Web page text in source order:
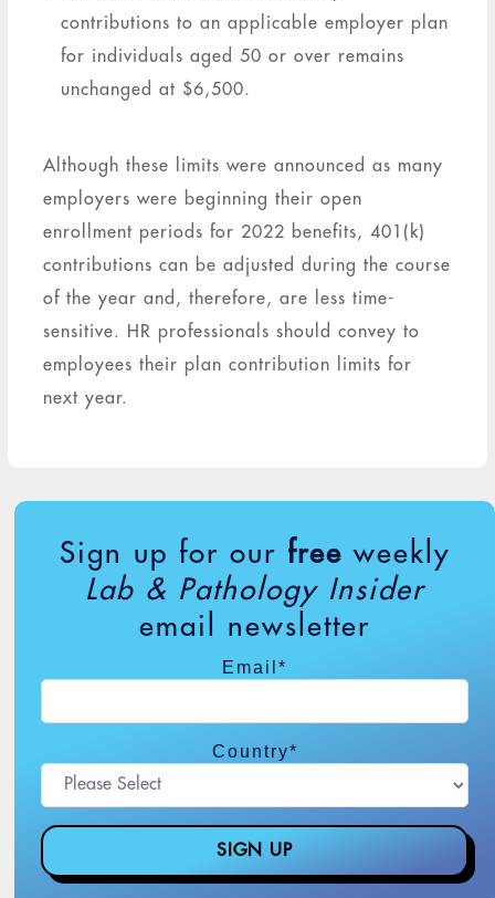
contributions to an applicable employer plan
for individuals aged 50 or over remains
unchanged at $6,500.
Although these limits were announced as many
employers were beginning their open
enrollment periods for 2022 benefits, 401(k)
contributions can be adjusted during the course
of the year and, therefore, are less time-
sensitive. HR professionals should convey to
employees their plan contribution limits for
next year.
Sign up for our free weekly
Lab & Pathology Insider
email newsletter
Email*
Country*